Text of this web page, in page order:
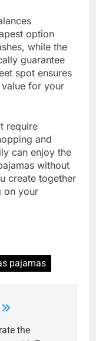
option
while the
guarantee
spot ensures
for your
require
and
can enjoy the
without
create together
on your
pajamas
the